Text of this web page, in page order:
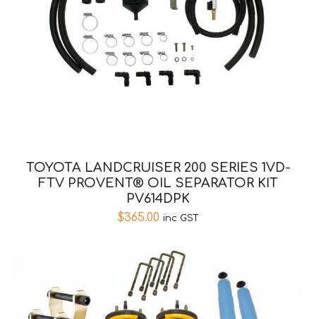
TOYOTA LANDCRUISER 200 SERIES 1VD-
FTV PROVENT® OIL SEPARATOR KIT
PV614DPK
$365.00 inc GST